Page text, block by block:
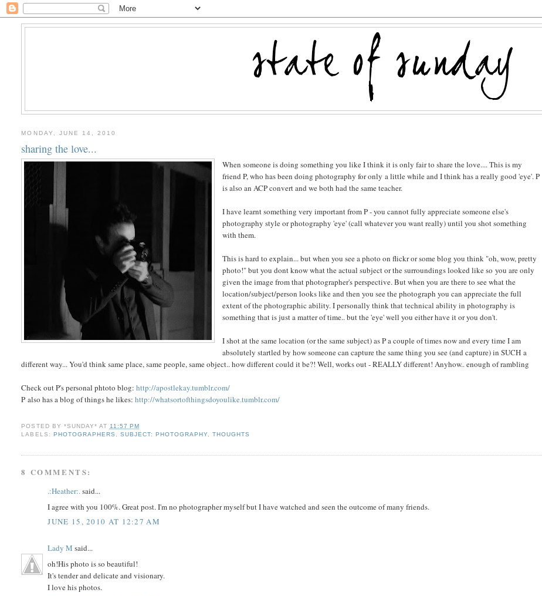
MONDAY, JUNE 14, 2010
sharing the love...
When someone is doing something you like I think it is only fair to share the love.... This is my
friend P, who has been doing photography for only a little while and I think has a really good 'eye'. P
is also an ACP convert and we both had the same teacher.
I have learnt something very important from P - you cannot fully appreciate someone else's
photography style or photography 'eye' (call whatever you want really) until you shot something
with them.
This is hard to explain... but when you see a photo on flickr or some blog you think "oh, wow, pretty
photo!" but you dont know what the actual subject or the surroundings looked like so you are only
given the image from that photographer's perspective. But when you are there to see what the
location/subject/person looks like and then you see the photograph you can appreciate the full
extent of the photographic ability. I personally think that technical ability in photography is
something that is just a matter of time.. but the 'eye' well you either have it or you don't.
I shot at the same location (or the same subject) as P a couple of times now and every time I am
absolutely startled by how someone can capture the same thing you see (and capture) in SUCH a
different way... You'd think same place, same people, same object.. how different could it be?! Well, works out - REALLY different! Anyhow.. enough of rambling
Check out P's personal phtoto blog:http://apostlekay.tumblr.com/
P also has a blog of things he likes:http://whatsortofthingsdoyoulike.tumblr.com/
POSTED BY *SUNDAY* AT 11:57 PM
LABELS:
PHOTOGRAPHERS , SUBJECT: PHOTOGRAPHY,THOUGHTS
8 COMMENTS:
.:Heather:.said...
I agree with you 100%. Great post. I'm no photographer myself but I have watched and seen the outcome of many friends.
JUNE 15, 2010 AT 12:27 AM
Lady M said...
oh!His photo is so beautiful!
It's tender and delicate and visionary.
I love his photos.